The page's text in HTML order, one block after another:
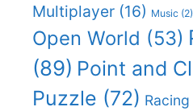
Multiplayer (16) Music (2)
Open World (53)
(89) Point and
Puzzle (72) Racing